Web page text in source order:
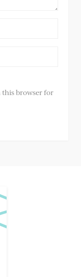
this browser for